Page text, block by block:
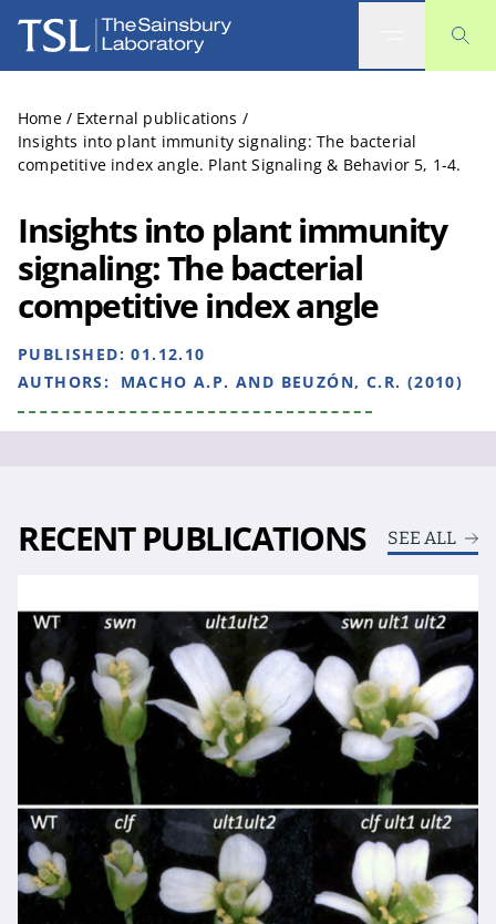
The Sainsbury Laboratory
Home / External publications /
Insights into plant immunity signaling: The bacterial
competitive index angle. Plant Signaling & Behavior 5, 1-4.
Insights into plant immunity
signaling: The bacterial
competitive index angle
PUBLISHED:01.12.10
AUTHORS:
MACHO A.P. AND BEUZÓN, C.R. (2010)
RECENT PUBLICATIONS SEE ALL